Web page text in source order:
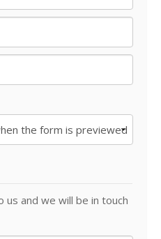
us and we will be in touch